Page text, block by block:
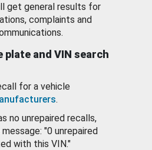
get general results for
complaints and
and VIN search
for a vehicle
.
no unrepaired recalls,
"0 unrepaired
with this VIN."